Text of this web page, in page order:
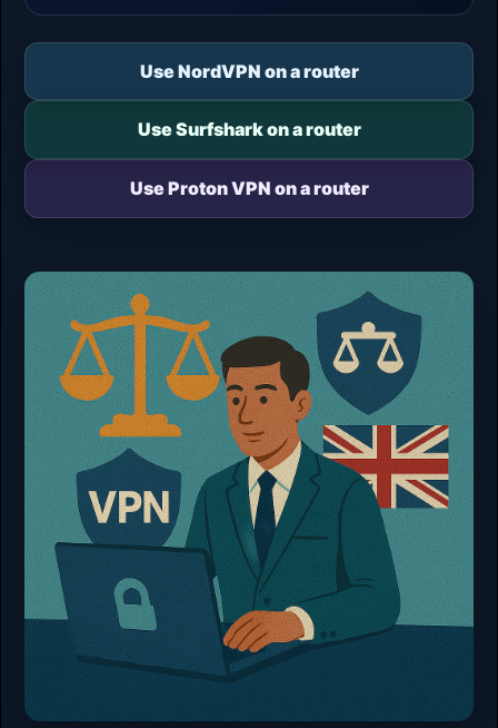
Use NordVPN on a router
Use Surfshark on a router
Use Proton VPN on a router